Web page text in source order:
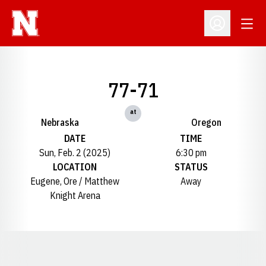
Open
Nebraska
77-71
at
Oregon
DATE
Sun, Feb. 2 (2025)
TIME
6:30 pm
LOCATION
Eugene, Ore / Matthew
Knight Arena
STATUS
Away